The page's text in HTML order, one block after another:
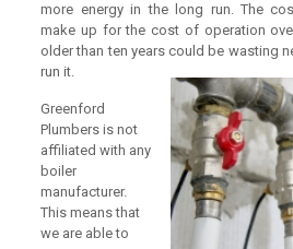
more energy in the long run. The
make up for the cost of operation
older than ten years could be wasting
run it.
Greenford
Plumbers is not
affiliated with any
boiler
manufacturer.
This means that
we are able to